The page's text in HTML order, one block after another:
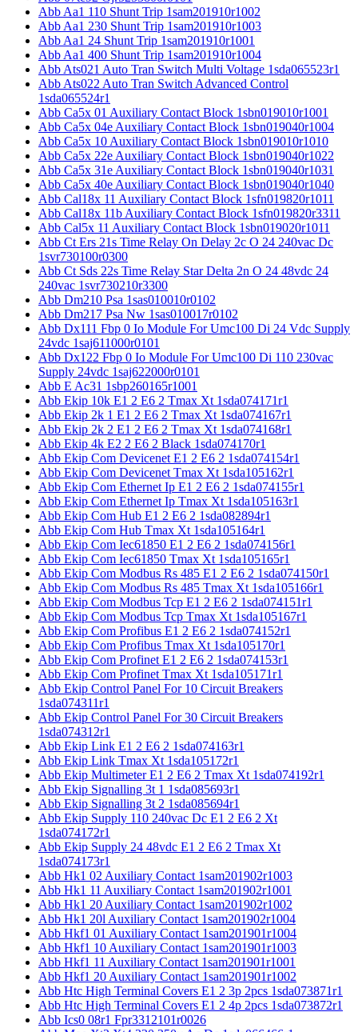
Abb Aa1 110 Shunt Trip 1sam201910r1002
Abb Aa1 230 Shunt Trip 1sam201910r1003
Abb Aa1 24 Shunt Trip 1sam201910r1001
Abb Aa1 400 Shunt Trip 1sam201910r1004
Abb Ats021 Auto Tran Switch Multi Voltage 1sda065523r1
Abb Ats022 Auto Tran Switch Advanced Control
1sda065524r1
Abb Ca5x 01 Auxiliary Contact Block 1sbn019010r1001
Abb Ca5x 04e Auxiliary Contact Block 1sbn019040r1004
Abb Ca5x 10 Auxiliary Contact Block 1sbn019010r1010
Abb Ca5x 22e Auxiliary Contact Block 1sbn019040r1022
Abb Ca5x 31e Auxiliary Contact Block 1sbn019040r1031
Abb Ca5x 40e Auxiliary Contact Block 1sbn019040r1040
Abb Cal18x 11 Auxiliary Contact Block 1sfn019820r1011
Abb Cal18x 11b Auxiliary Contact Block 1sfn019820r3311
Abb Cal5x 11 Auxiliary Contact Block 1sbn019020r1011
Abb Ct Ers 21s Time Relay On Delay 2c O 24 240vac Dc
1svr730100r0300
Abb Ct Sds 22s Time Relay Star Delta 2n O 24 48vdc 24
240vac 1svr730210r3300
Abb Dm210 Psa 1sas010010r0102
Abb Dm217 Psa Nw 1sas010017r0102
Abb Dx111 Fbp 0 Io Module For Umc100 Di 24 Vdc Supply
24vdc 1saj611000r0101
Abb Dx122 Fbp 0 Io Module For Umc100 Di 110 230vac
Supply 24vdc 1saj622000r0101
Abb E Ac31 1sbp260165r1001
Abb Ekip 10k E1 2 E6 2 Tmax Xt 1sda074171r1
Abb Ekip 2k 1 E1 2 E6 2 Tmax Xt 1sda074167r1
Abb Ekip 2k 2 E1 2 E6 2 Tmax Xt 1sda074168r1
Abb Ekip 4k E2 2 E6 2 Black 1sda074170r1
Abb Ekip Com Devicenet E1 2 E6 2 1sda074154r1
Abb Ekip Com Devicenet Tmax Xt 1sda105162r1
Abb Ekip Com Ethernet Ip E1 2 E6 2 1sda074155r1
Abb Ekip Com Ethernet Ip Tmax Xt 1sda105163r1
Abb Ekip Com Hub E1 2 E6 2 1sda082894r1
Abb Ekip Com Hub Tmax Xt 1sda105164r1
Abb Ekip Com Iec61850 E1 2 E6 2 1sda074156r1
Abb Ekip Com Iec61850 Tmax Xt 1sda105165r1
Abb Ekip Com Modbus Rs 485 E1 2 E6 2 1sda074150r1
Abb Ekip Com Modbus Rs 485 Tmax Xt 1sda105166r1
Abb Ekip Com Modbus Tcp E1 2 E6 2 1sda074151r1
Abb Ekip Com Modbus Tcp Tmax Xt 1sda105167r1
Abb Ekip Com Profibus E1 2 E6 2 1sda074152r1
Abb Ekip Com Profibus Tmax Xt 1sda105170r1
Abb Ekip Com Profinet E1 2 E6 2 1sda074153r1
Abb Ekip Com Profinet Tmax Xt 1sda105171r1
Abb Ekip Control Panel For 10 Circuit Breakers
1sda074311r1
Abb Ekip Control Panel For 30 Circuit Breakers
1sda074312r1
Abb Ekip Link E1 2 E6 2 1sda074163r1
Abb Ekip Link Tmax Xt 1sda105172r1
Abb Ekip Multimeter E1 2 E6 2 Tmax Xt 1sda074192r1
Abb Ekip Signalling 3t 1 1sda085693r1
Abb Ekip Signalling 3t 2 1sda085694r1
Abb Ekip Supply 110 240vac Dc E1 2 E6 2 Xt
1sda074172r1
Abb Ekip Supply 24 48vdc E1 2 E6 2 Tmax Xt
1sda074173r1
Abb Hk1 02 Auxiliary Contact 1sam201902r1003
Abb Hk1 11 Auxiliary Contact 1sam201902r1001
Abb Hk1 20 Auxiliary Contact 1sam201902r1002
Abb Hk1 20l Auxiliary Contact 1sam201902r1004
Abb Hkf1 01 Auxiliary Contact 1sam201901r1004
Abb Hkf1 10 Auxiliary Contact 1sam201901r1003
Abb Hkf1 11 Auxiliary Contact 1sam201901r1001
Abb Hkf1 20 Auxiliary Contact 1sam201901r1002
Abb Htc High Terminal Covers E1 2 3p 2pcs 1sda073871r1
Abb Htc High Terminal Covers E1 2 4p 2pcs 1sda073872r1
Abb Ics0 08r1 Fpr3312101r0026